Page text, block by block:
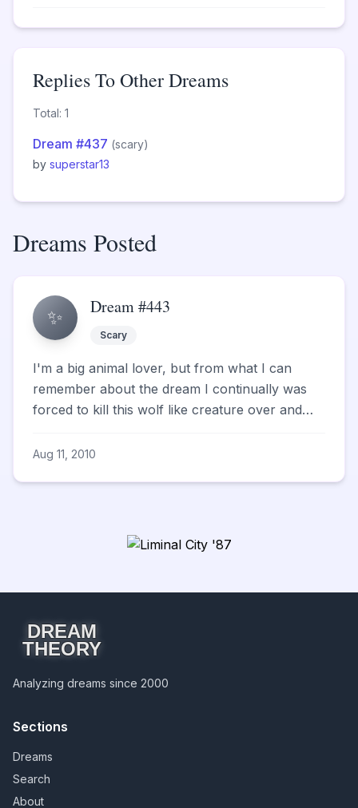
Replies To Other Dreams
Total: 1
Dream #437 (scary)
by superstar13
Dreams Posted
✨ Dream #443
Scary
I'm a big animal lover, but from what I can
remember about the dream I continually was
forced to kill this wolf like creature over and
Aug 11, 2010
DREAM
THEORY
Analyzing dreams since 2000
Sections
Dreams
Search
About